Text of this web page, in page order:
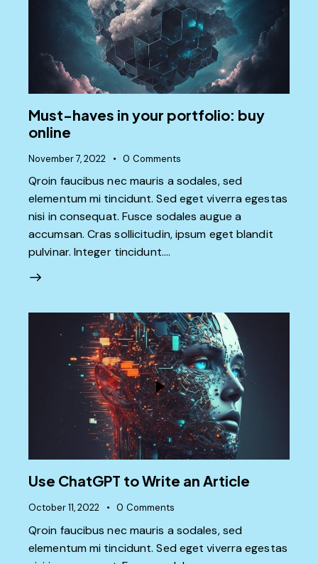
Must-haves in your portfolio: buy
online
November 7, 2022 0 Comments
Qroin faucibus nec mauris a sodales, sed
elementum mi tincidunt. Sed eget viverra egestas
nisi in consequat. Fusce sodales augue a
accumsan. Cras sollicitudin, ipsum eget blandit
pulvinar. Integer tincidunt.…
Use ChatGPT to Write an Article
October 11, 2022 0 Comments
Qroin faucibus nec mauris a sodales, sed
elementum mi tincidunt. Sed eget viverra egestas